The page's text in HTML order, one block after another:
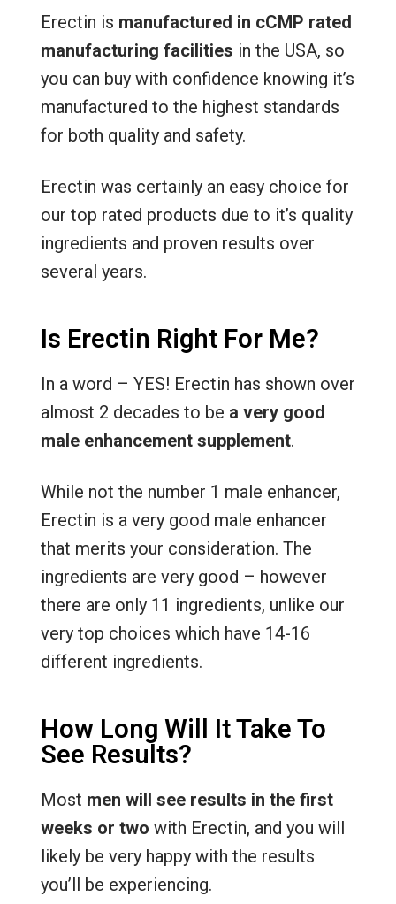
Erectin is manufactured in cCMP rated
manufacturing facilities in the USA, so
you can buy with confidence knowing it’s
manufactured to the highest standards
for both quality and safety.
Erectin was certainly an easy choice for
our top rated products due to it’s quality
ingredients and proven results over
several years.
Is Erectin Right For Me?
In a word – YES! Erectin has shown over
almost 2 decades to be a very good
male enhancement supplement.
While not the number 1 male enhancer,
Erectin is a very good male enhancer
that merits your consideration. The
ingredients are very good – however
there are only 11 ingredients, unlike our
very top choices which have 14-16
different ingredients.
How Long Will It Take To
See Results?
Most men will see results in the first
weeks or two with Erectin, and you will
likely be very happy with the results
you’ll be experiencing.